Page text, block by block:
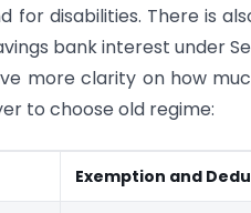
for disabilities. There is
bank interest under
more clarity on how
to choose old regime:
Exemption and